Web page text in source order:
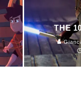
THE